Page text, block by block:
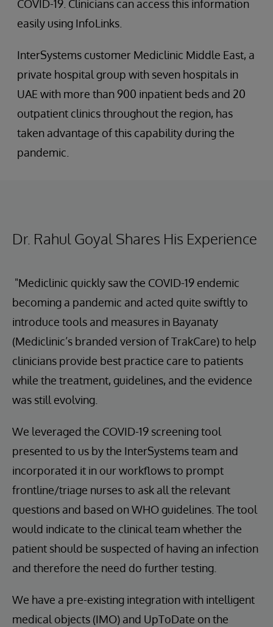
COVID-19. Clinicians can access this information
easily using InfoLinks.
InterSystems customer Mediclinic Middle East, a
private hospital group with seven hospitals in
UAE with more than 900 inpatient beds and 20
outpatient clinics throughout the region, has
taken advantage of this capability during the
pandemic.
Dr. Rahul Goyal Shares His Experience
"Mediclinic quickly saw the COVID-19 endemic
becoming a pandemic and acted quite swiftly to
introduce tools and measures in Bayanaty
(Mediclinic’s branded version of TrakCare) to help
clinicians provide best practice care to patients
while the treatment, guidelines, and the evidence
was still evolving.
We leveraged the COVID-19 screening tool
presented to us by the InterSystems team and
incorporated it in our workflows to prompt
frontline/triage nurses to ask all the relevant
questions and based on WHO guidelines. The tool
would indicate to the clinical team whether the
patient should be suspected of having an infection
and therefore the need do further testing.
We have a pre-existing integration with intelligent
medical objects (IMO) and UpToDate on the